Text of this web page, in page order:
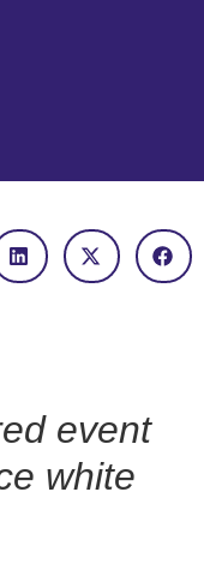
event
white